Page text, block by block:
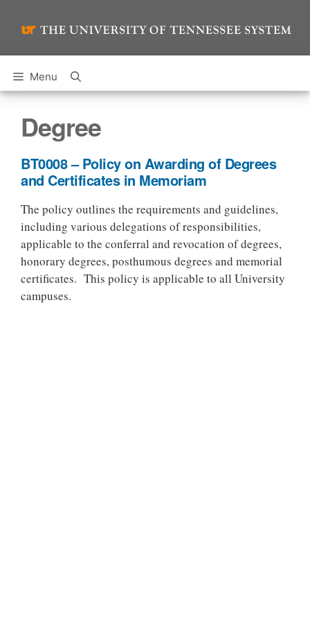
Menu
Degree
BT0008 – Policy on Awarding of Degrees
and Certificates in Memoriam
The policy outlines the requirements and guidelines,
including various delegations of responsibilities,
applicable to the conferral and revocation of degrees,
honorary degrees, posthumous degrees and memorial
certificates. This policy is applicable to all University
campuses.